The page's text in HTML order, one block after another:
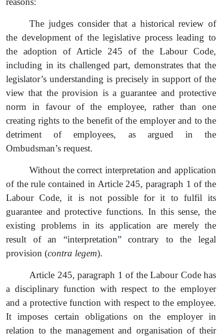
The judges consider that a historical review of
the development of the legislative process leading to
the adoption of Article 245 of the Labour Code,
including in its challenged part, demonstrates that the
legislator’s understanding is precisely in support of the
view that the provision is a guarantee and protective
norm in favour of the employee, rather than one
creating rights to the benefit of the employer and to the
detriment of employees, as argued in the
Ombudsman’s request.
Without the correct interpretation and application
of the rule contained in Article 245, paragraph 1 of the
Labour Code, it is not possible for it to fulfil its
guarantee and protective functions. In this sense, the
existing problems in its application are merely the
result of an “interpretation”contrary to the legal
provision (contra legem).
Article 245, paragraph 1 of the Labour Code has
a disciplinary function with respect to the employer
and a protective function with respect to the employee.
It imposes certain obligations on the employer in
relation to the management and organisation of their